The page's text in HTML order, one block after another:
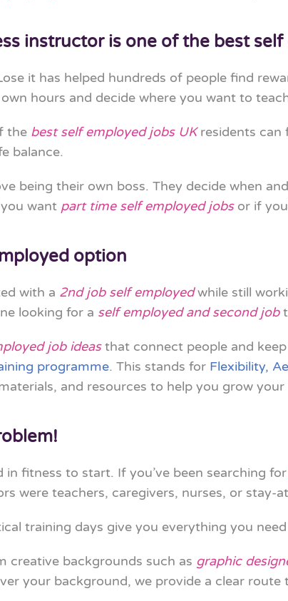
instructor is one of the best self
it has helped hundreds of people find
hours and decide where you want to
the best self employed jobs UKresidents can
balance.
being their own boss. They decide when
want part time self employed jobsor if
option
with a 2nd job self employedwhile still
looking for a self employed and second job
job ideasthat connect people and
programme. This stands for Flexibility,
and resources to help you grow your
in fitness to start. If you’ve been searching for
were teachers, caregivers, nurses, or stay-
training days give you everything you
creative backgrounds such as graphic
your background, we provide a clear route